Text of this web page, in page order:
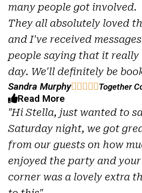
many people got involved.
They all absolutely loved
and I've received
people saying that it really
day. We'll definitely be
Sandra MurphyTogether
Read More
"Hi Stella, just wanted to
Saturday night, we got
from our guests on how
enjoyed the party and
corner was a lovely extra